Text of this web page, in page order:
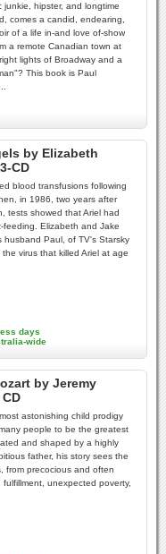
junkie, hipster, and longtime
comes a candid, endearing,
of a life in-and love of-show
a remote Canadian town at
lights of Broadway and a
This book is Paul
by Elizabeth
CD
blood transfusions following
in 1986, two years after
tests showed that Ariel had
Elizabeth and Jake
husband Paul, of TV's Starsky
virus that killed Ariel at age
days
wide
by Jeremy
astonishing child prodigy
people to be the greatest
and shaped by a highly
father, his story sees the
from precocious and often
unexpected poverty,